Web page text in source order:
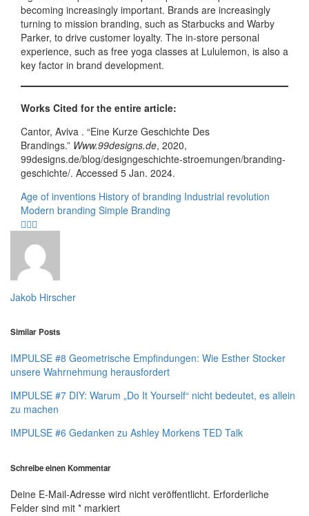
becoming increasingly important. Brands are increasingly
turning to mission branding, such as Starbucks and Warby
Parker, to drive customer loyalty. The in-store personal
experience, such as free yoga classes at Lululemon, is also a
key factor in brand development.
Works Cited for the entire article:
Cantor, Aviva . “Eine Kurze Geschichte Des
Brandings.” Www.99designs.de, 2020,
99designs.de/blog/designgeschichte-stroemungen/branding-
geschichte/. Accessed 5 Jan. 2024.
Age of inventions History of branding Industrial revolution
Modern branding Simple Branding
Jakob Hirscher
Similar Posts
IMPULSE #8 Geometrische Empfindungen: Wie Esther Stocker
unsere Wahrnehmung herausfordert
IMPULSE #7 DIY: Warum „Do It Yourself“ nicht bedeutet, es allein
zu machen
IMPULSE #6 Gedanken zu Ashley Morkens TED Talk
Schreibe einen Kommentar
Deine E-Mail-Adresse wird nicht veröffentlicht. Erforderliche
Felder sind mit * markiert